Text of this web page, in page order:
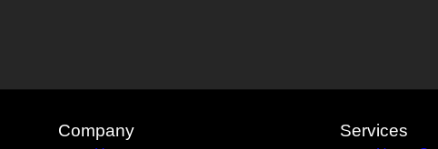
Company Services